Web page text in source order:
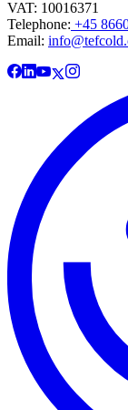
VAT: 10016371
Telephone: +45
Email: